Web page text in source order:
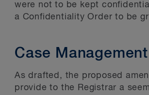
were not to be kept
a Confidentiality Order to be
Case Management
As drafted, the proposed
provide to the Registrar a